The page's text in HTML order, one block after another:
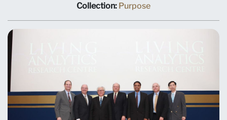
Relations), Rajendra K Srivastava (Provost), Arnoud De
his team on 7 May 2012 at MOU signing ceremony.
Collection: Purpose